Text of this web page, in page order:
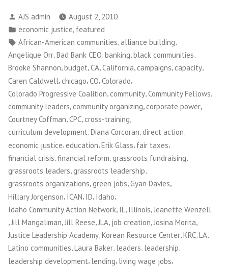
Posted
by
AJS admin
August 2, 2010
Posted
in
economic justice featured
Tags:
African-American communities alliance building
Angelique Orr,Bad Bank CEO,banking,black communities,
Brooke Shannon,budget,CA,California, campaigns, capacity,
Caren Caldwell, chicago,CO,Colorado,
Colorado Progressive Coalition community Community Fellows
community leaders, community organizing, corporate power,
Courtney Coffman,CPC, cross-training,
curriculum development,Diana Corcoran,direct action,
economic justice, education,Erik Glass, fair taxes,
financial crisis financial reform grassroots fundraising
grassroots leaders,grassroots leadership,
grassroots organizations,green jobs,Gyan Davies,
Hillary Jorgenson, ICAN, ID, Idaho,
Idaho Community Action Network IL Illinois Jeanette Wenzell
Jill Mangaliman Jill Reese JLA job creation Josina Morita
Justice Leadership Academy,Korean Resource Center,KRC,LA,
Latino communities,Laura Baker, leaders, leadership,
leadership development, lending, living wage jobs,